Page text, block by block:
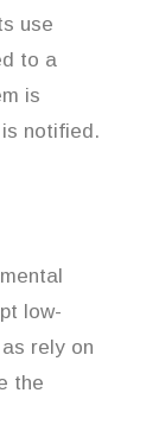
use
to a
is
notified.
low-
rely on
the